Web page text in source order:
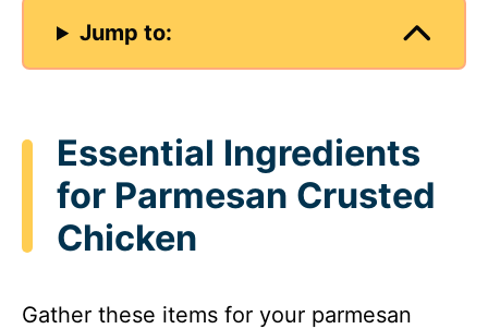
Jump to:
Essential Ingredients
for Parmesan Crusted
Chicken
Gather these items for your parmesan